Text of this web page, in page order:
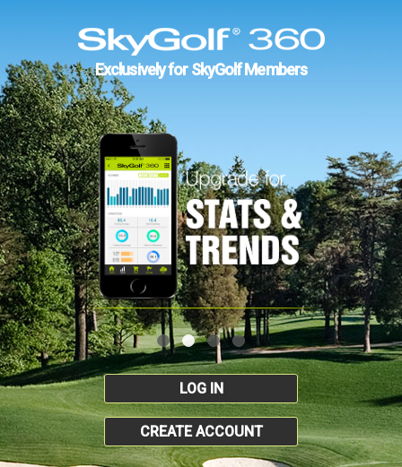
Exclusively for SkyGolf Members
LOG IN
CREATE ACCOUNT